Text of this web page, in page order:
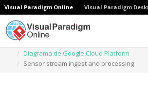
Visual Paradigm Online Visual Paradigm
Diagrama de Google Cloud Platform
Sensor stream ingest and processing